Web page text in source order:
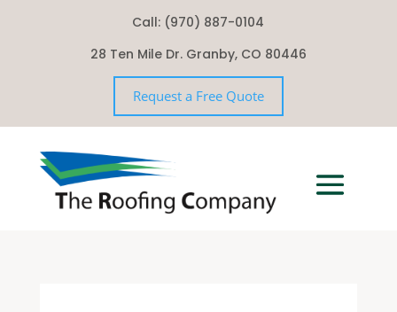
Call: (970) 887-0104
28 Ten Mile Dr. Granby, CO 80446
Request a Free Quote